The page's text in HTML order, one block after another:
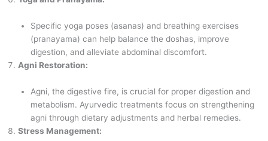
Specific yoga poses (asanas) and breathing exercises
(pranayama) can help balance the doshas, improve
digestion, and alleviate abdominal discomfort.
Agni Restoration:
Agni, the digestive fire, is crucial for proper digestion and
metabolism. Ayurvedic treatments focus on strengthening
agni through dietary adjustments and herbal remedies.
Stress Management: